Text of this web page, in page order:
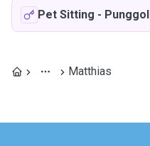
Pet Sitting - Punggol
Matthias